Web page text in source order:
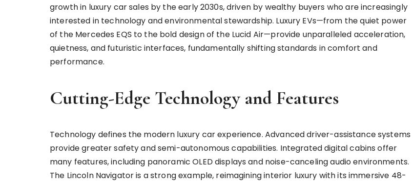
growth in luxury car sales by the early 2030s, driven by wealthy buyers who are increasingly
interested in technology and environmental stewardship. Luxury EVs—from the quiet power
of the Mercedes EQS to the bold design of the Lucid Air—provide unparalleled acceleration,
quietness, and futuristic interfaces, fundamentally shifting standards in comfort and
performance.
Cutting-Edge Technology and Features
Technology defines the modern luxury car experience. Advanced driver-assistance systems
provide greater safety and semi-autonomous capabilities. Integrated digital cabins offer
many features, including panoramic OLED displays and noise-canceling audio environments.
The Lincoln Navigator is a strong example, reimagining interior luxury with its immersive 48-